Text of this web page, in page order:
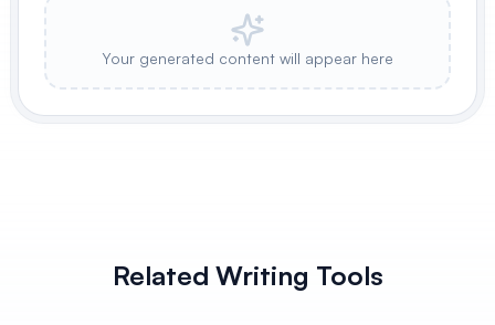
Your generated content will appear here
Related Writing Tools